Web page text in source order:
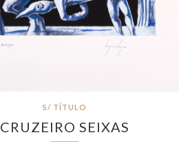
S/ TÍTULO
CRUZEIRO SEIXAS